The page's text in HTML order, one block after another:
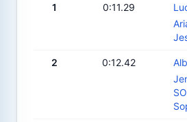
1 0:11.29
2 0:12.42